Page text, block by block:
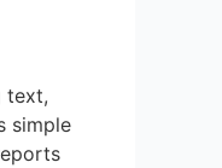
text,
simple